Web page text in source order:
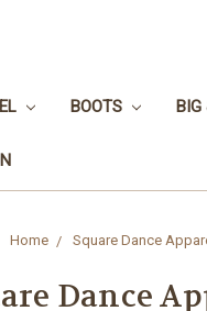
BOOTS
Home Square Dance
Dance